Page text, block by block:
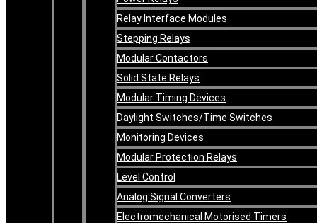
Relay Interface Modules
Stepping Relays
Modular Contactors
Solid State Relays
Modular Timing Devices
Daylight Switches/Time Switches
Monitoring Devices
Modular Protection Relays
Level Control
Analog Signal Converters
Electromechanical Motorised Timers